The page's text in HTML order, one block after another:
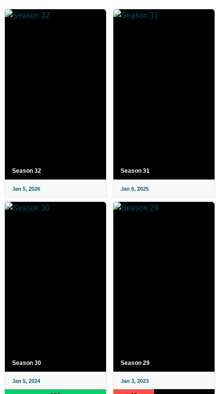
Season 32
Jan 5, 2026
Season 31
Jan 6, 2025
Season 30
Jan 5, 2024
Season 29
Jan 3, 2023